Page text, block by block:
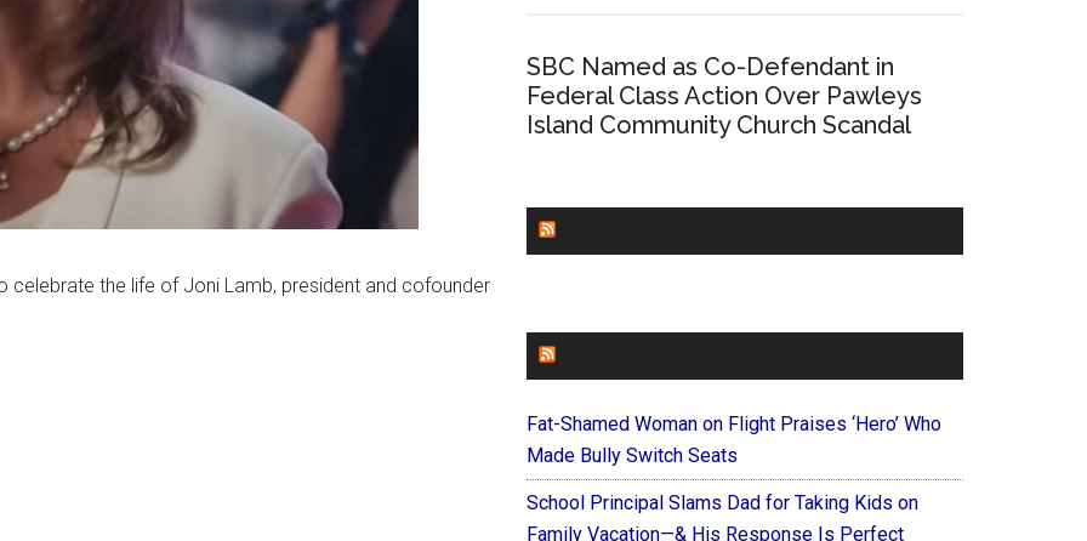
celebrate the life of Joni Lamb, president and cofounder
SBC Named as Co-Defendant in
Federal Class Action Over Pawleys
Island Community Church Scandal
Fat-Shamed Woman on Flight Praises ‘Hero’ Who
Made Bully Switch Seats
School Principal Slams Dad for Taking Kids on
Family Vacation—& His Response Is Perfect